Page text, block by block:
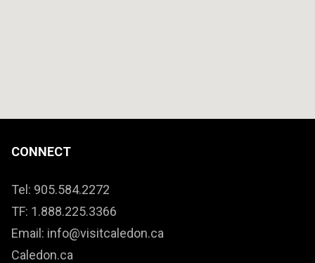
CONNECT
Tel: 905.584.2272
TF: 1.888.225.3366
Email: info@visitcaledon.ca
Caledon.ca